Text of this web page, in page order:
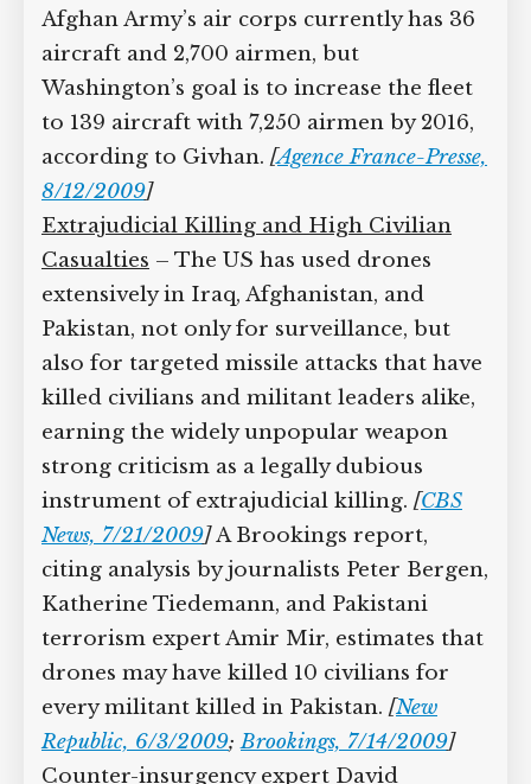
unmanned (drone) option. The plan to
revive the country’s air force is part of a
wider US-led effort to train and equip
the Afghan National Security Forces.
The Afghan Army’s air corps currently
has 36 aircraft and 2,700 airmen, but
Washington’s goal is to increase the
fleet to 139 aircraft with 7,250 airmen by
2016, according to Givhan.[Agence
France-Presse, 8/12/2009]
Extrajudicial Killing and High Civilian
Casualties– The US has used drones
extensively in Iraq, Afghanistan, and
Pakistan, not only for surveillance, but
also for targeted missile attacks that
have killed civilians and militant leaders
alike, earning the widely unpopular
weapon strong criticism as a legally
dubious instrument of extrajudicial
killing. [CBS News, 7/21/2009]A
Brookings report, citing analysis by
journalists Peter Bergen, Katherine
Tiedemann, and Pakistani terrorism